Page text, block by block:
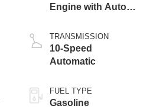
Engine with Auto
Technology
TRANSMISSION
10-Speed
Automatic
FUEL TYPE
Gasoline